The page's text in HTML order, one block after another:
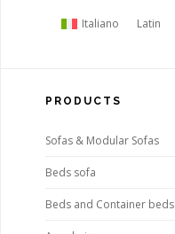
Italiano Latin
PRODUCTS
Sofas & Modular Sofas
Beds sofa
Beds and Container beds